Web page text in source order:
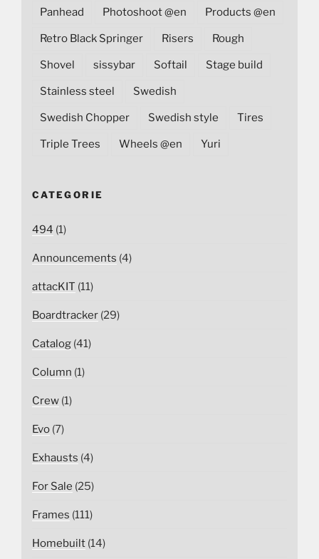
Panhead Photoshoot @en Products @en
Retro Black Springer Risers Rough
Shovel sissybar Softail Stage build
Stainless steel Swedish
Swedish Chopper Swedish style Tires
Triple Trees Wheels @en Yuri
CATEGORIE
494 (1)
Announcements (4)
attacKIT (11)
Boardtracker (29)
Catalog (41)
Column (1)
Crew (1)
Evo (7)
Exhausts (4)
For Sale (25)
Frames (111)
Homebuilt (14)